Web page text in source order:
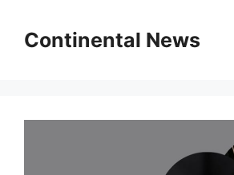
contentContinental News